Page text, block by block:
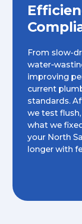
From slow-
improving
current
standards.
we test
what we
your North
longer with